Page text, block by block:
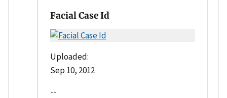
Facial Case Id
Uploaded:
Sep 10, 2012
--